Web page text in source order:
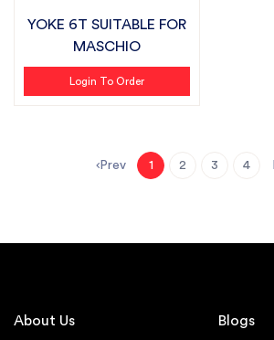
YOKE 6T SUITABLE FOR
MASCHIO
Login To Order
Prev 1 2 3 4
About Us
Blogs